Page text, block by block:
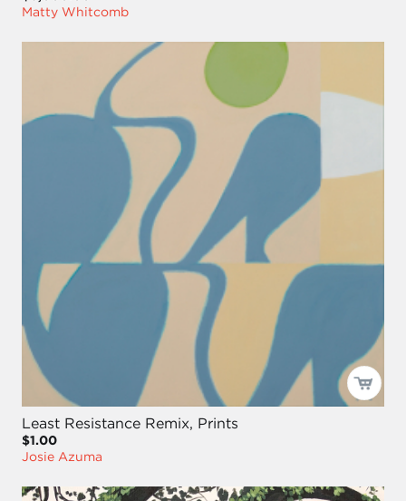
Matty Whitcomb
Least Resistance Remix, Prints
$1.00
Josie Azuma